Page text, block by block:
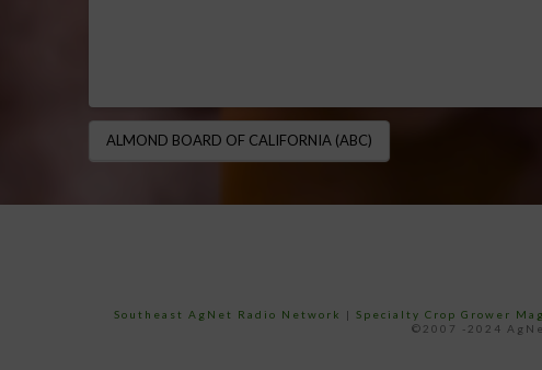
ALMOND BOARD OF CALIFORNIA (ABC)
Southeast AgNet Radio Network | Specialty Crop Grower
©2007 -2024